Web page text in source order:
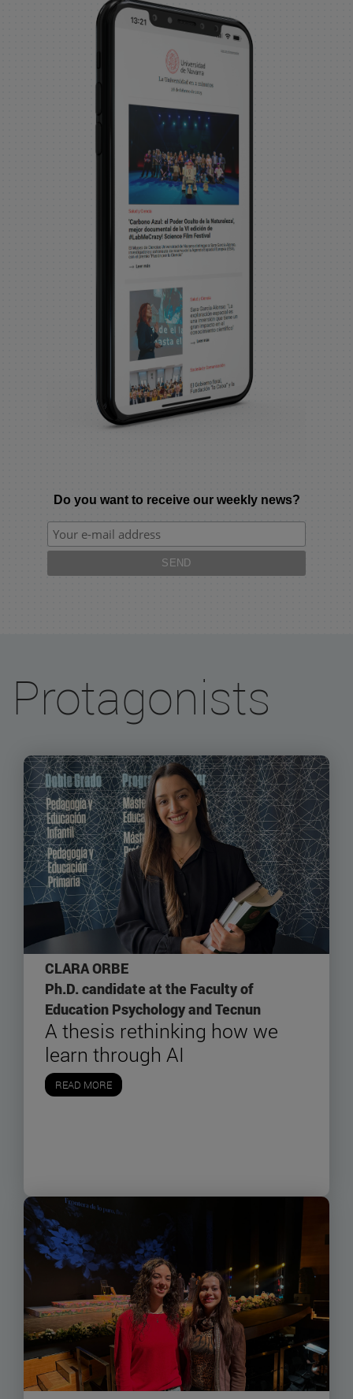
Do you want to receive our weekly news?
Protagonists
CLARA ORBE
Ph.D. candidate at the Faculty of
Education Psychology and Tecnun
A thesis rethinking how we
learn through AI
READ MORE